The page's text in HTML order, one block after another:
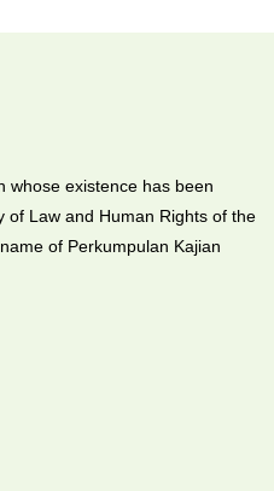
whose existence has been
of Law and Human Rights of the
of Perkumpulan Kajian